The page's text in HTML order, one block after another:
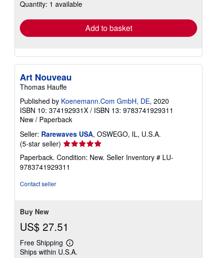
shipping
Quantity: 1 available
Add to basket
Art Nouveau
Thomas Hauffe
Published by Koenemann.Com GmbH, DE, 2020
ISBN 10: 374192931X / ISBN 13: 9783741929311
New / Paperback
Seller: Rarewaves USA, OSWEGO, IL, U.S.A.
(5-star seller) Seller
rating
5
out
Paperback. Condition: New. Seller Inventory # LU-
9783741929311
Contact seller
Buy New
US$ 27.51
Free Shipping
Learn
more
Ships within U.S.A.